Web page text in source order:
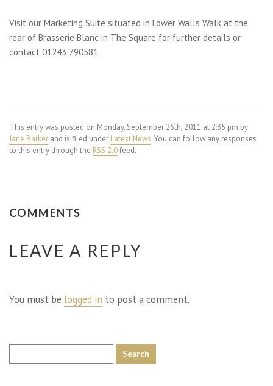
Visit our Marketing Suite situated in Lower Walls Walk at the
rear of Brasserie Blanc in The Square for further details or
contact 01243 790581.
This entry was posted on Monday, September 26th, 2011 at 2:35 pm by
Jane Barker and is filed under Latest News. You can follow any responses
to this entry through the RSS 2.0feed.
COMMENTS
LEAVE A REPLY
You must be logged in to post a comment.